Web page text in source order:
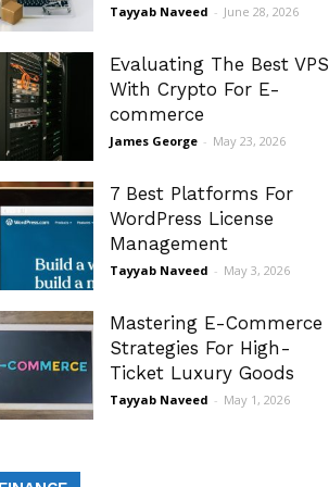
Tayyab Naveed - June 28, 2026
Evaluating The Best VPS
With Crypto For E-
commerce
James George - May 23, 2026
7 Best Platforms For
WordPress License
Management
Tayyab Naveed - May 3, 2026
Mastering E-Commerce
Strategies For High-
Ticket Luxury Goods
Tayyab Naveed - May 1, 2026